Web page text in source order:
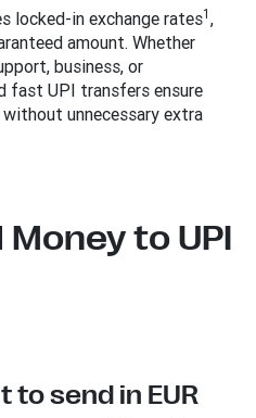
locked-in exchange rates1 ,
amount. Whether
business, or
fast UPI transfers ensure
unnecessary extra
to UPI
to send in EUR